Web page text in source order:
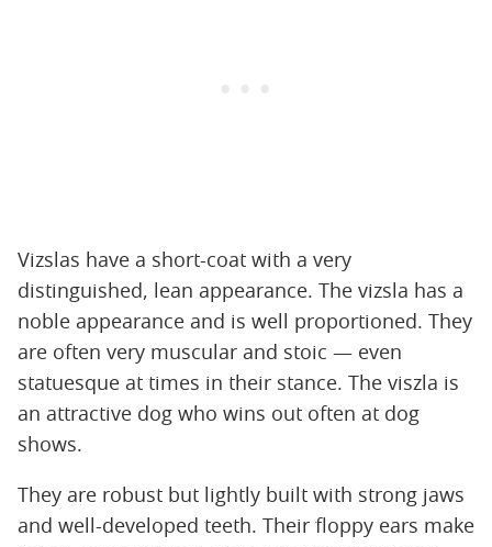
Vizslas have a short-coat with a very
distinguished, lean appearance. The vizsla has a
noble appearance and is well proportioned. They
are often very muscular and stoic — even
statuesque at times in their stance. The viszla is
an attractive dog who wins out often at dog
shows.
They are robust but lightly built with strong jaws
and well-developed teeth. Their floppy ears make